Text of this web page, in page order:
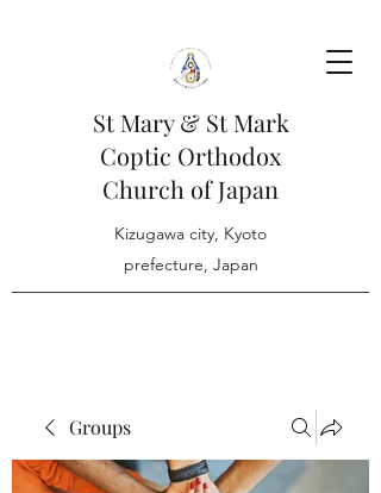
St Mary & St Mark
Coptic Orthodox
Church of Japan
Kizugawa city, Kyoto
prefecture, Japan
Groups